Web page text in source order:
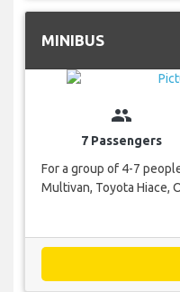
MINIBUS
group
7 Passengers
For a group of 4-7
Multivan, Toyota Hiace,